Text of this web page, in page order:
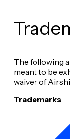
The following
meant to be
waiver of
Trademarks